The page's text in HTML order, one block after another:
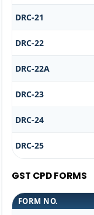
DRC-21
DRC-22
DRC-22A
DRC-23
DRC-24
DRC-25
GST CPD FORMS
FORM NO.